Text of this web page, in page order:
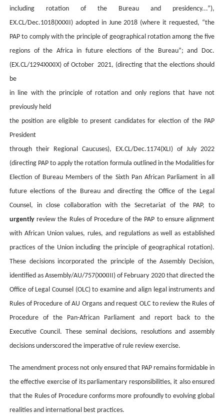
including rotation of the Bureau and presidency...”),
EX.CL/Dec.1018(XXXII) adopted in June 2018 (where it requested, “the
PAP to comply with the principle of geographical rotation among the five
regions of the Africa in future elections of the Bureau”; and Doc.
(EX.CL/1294XXXIX)of October 2021, (directing that the elections should
be
in line with the principle of rotation and only regions that have not
previously held
the position are eligible to present candidates for election of the PAP
President
through their Regional Caucuses), EX.CL/Dec.1174(XLI) of July 2022
(directing PAP to apply the rotation formula outlined in the Modalities for
Election of Bureau Members of the Sixth Pan African Parliament in all
future elections of the Bureau and directing the Office of the Legal
Counsel, in close collaboration with the Secretariat of the PAP, to
urgentlyreview the Rules of Procedure of the PAP to ensure alignment
with African Union values, rules, and regulations as well as established
practices of the Union including the principle of geographical rotation).
These decisions incorporated the principle of theAssembly Decision,
identified as Assembly/AU/757(XXXIII) of February 2020 that directed the
Office of Legal Counsel (OLC) to examine and align legal instruments and
Rules of Procedure of AU Organs and request OLC to review the Rules of
Procedure of the Pan-African Parliament and report back to the
Executive Council. These seminal decisions, resolutions and assembly
decisions underscored the imperative of rule review exercise.
The amendment process not only ensured that PAP remains formidable in
the effective exercise of its parliamentary responsibilities, it also ensured
that the Rules of Procedure conforms more profoundly to evolving global
realities and international best practices.